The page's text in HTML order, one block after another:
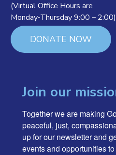
(Virtual Office Hours are
Monday-Thursday 9:00 – 2:00)
DONATE NOW
Join our
Together we are making
peaceful, just,
up for our newsletter and
events and opportunities